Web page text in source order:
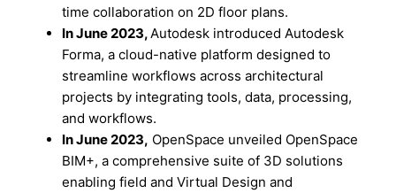
time collaboration on 2D floor plans.
In June 2023,Autodesk introduced Autodesk
Forma, a cloud-native platform designed to
streamline workflows across architectural
projects by integrating tools, data, processing,
and workflows.
In June 2023, OpenSpace unveiled OpenSpace
BIM+, a comprehensive suite of 3D solutions
enabling field and Virtual Design and